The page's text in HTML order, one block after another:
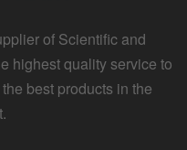
of Scientific and
highest quality service to
best products in the